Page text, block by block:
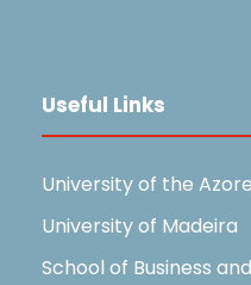
Useful Links
University of the
University of Madeira
School of Business